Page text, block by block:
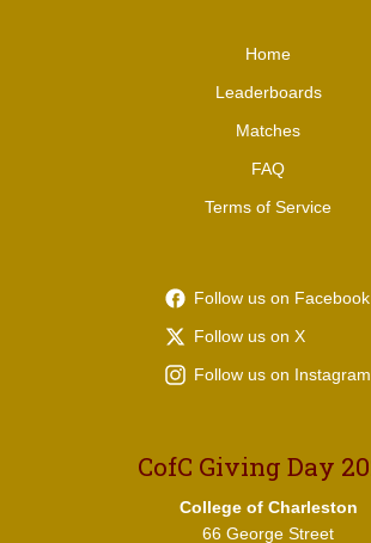
Home
Leaderboards
Matches
FAQ
Terms of Service
Follow us on Facebook
Follow us on X
Follow us on Instagram
CofC Giving Day
College of Charleston
66 George Street